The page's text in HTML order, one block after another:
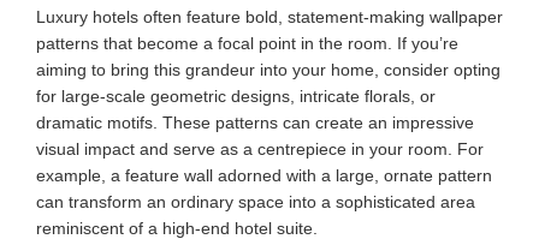
Luxury hotels often feature bold, statement-making wallpaper
patterns that become a focal point in the room. If you’re
aiming to bring this grandeur into your home, consider opting
for large-scale geometric designs, intricate florals, or
dramatic motifs. These patterns can create an impressive
visual impact and serve as a centrepiece in your room. For
example, a feature wall adorned with a large, ornate pattern
can transform an ordinary space into a sophisticated area
reminiscent of a high-end hotel suite.